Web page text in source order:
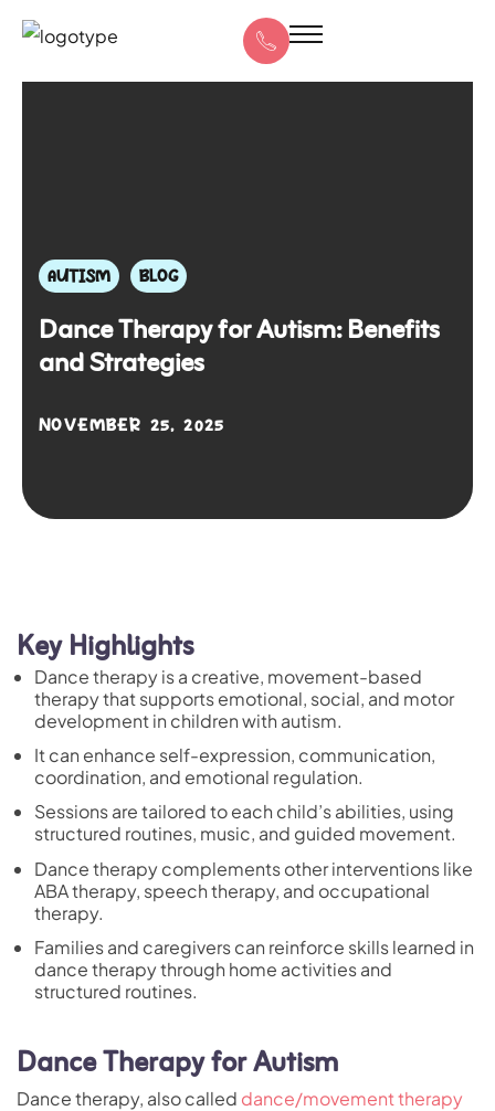
AUTISM BLOG
Dance Therapy for Autism: Benefits
and Strategies
NOVEMBER 25, 2025
Key Highlights
Dance therapy is a creative, movement-based
therapy that supports emotional, social, and motor
development in children with autism.
It can enhance self-expression, communication,
coordination, and emotional regulation.
Sessions are tailored to each child’s abilities, using
structured routines, music, and guided movement.
Dance therapy complements other interventions like
ABA therapy, speech therapy, and occupational
therapy.
Families and caregivers can reinforce skills learned in
dance therapy through home activities and
structured routines.
Dance Therapy for Autism
Dance therapy, also called dance/movement therapy